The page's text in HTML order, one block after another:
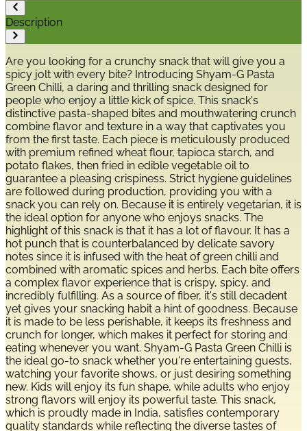
Description
Are you looking for a crunchy snack that will give you a
spicy jolt with every bite? Introducing Shyam-G Pasta
Green Chilli, a daring and thrilling snack designed for
people who enjoy a little kick of spice. This snack's
distinctive pasta-shaped bites and mouthwatering crunch
combine flavor and texture in a way that captivates you
from the first taste. Each piece is meticulously produced
with premium refined wheat flour, tapioca starch, and
potato flakes, then fried in edible vegetable oil to
guarantee a pleasing crispiness. Strict hygiene guidelines
are followed during production, providing you with a
snack you can rely on. Because it is entirely vegetarian, it is
the ideal option for anyone who enjoys snacks. The
highlight of this snack is that it has a lot of flavour. It has a
hot punch that is counterbalanced by delicate savory
notes since it is infused with the heat of green chilli and
combined with aromatic spices and herbs. Each bite offers
a complex flavor experience that is crispy, spicy, and
incredibly fulfilling. As a source of fiber, it's still decadent
yet gives your snacking habit a hint of goodness. Because
it is made to be less perishable, it keeps its freshness and
crunch for longer, which makes it perfect for storing and
eating whenever you want. Shyam-G Pasta Green Chilli is
the ideal go-to snack whether you're entertaining guests,
watching your favorite shows, or just desiring something
new. Kids will enjoy its fun shape, while adults who enjoy
strong flavors will enjoy its powerful taste. This snack,
which is proudly made in India, satisfies contemporary
quality standards while reflecting the diverse tastes of